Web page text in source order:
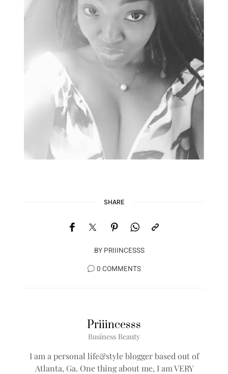
SHARE
BY PRIIINCESSS
0 COMMENTS
Priiincesss
Business Beauty
I am a personal life&style blogger based out of
Atlanta, Ga. One thing about me, I am VERY